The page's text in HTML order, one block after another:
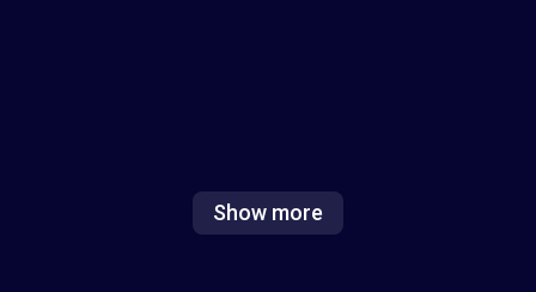
Show more